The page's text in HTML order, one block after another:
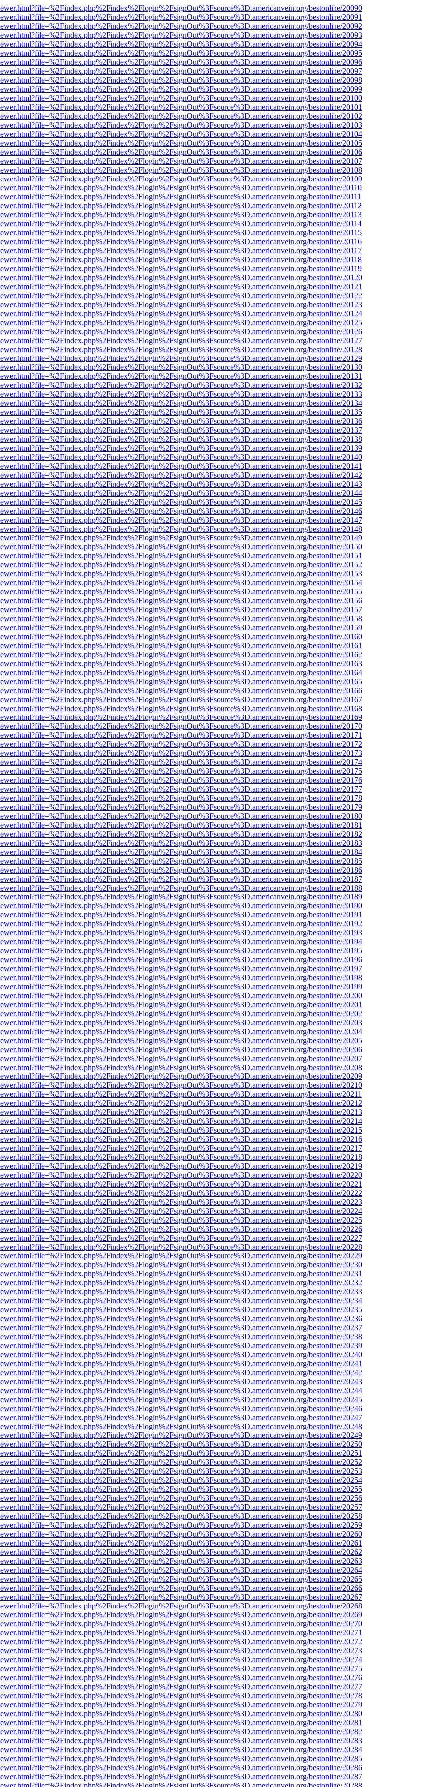
bestonline/20090
bestonline/20091
bestonline/20092
bestonline/20093
bestonline/20094
bestonline/20095
bestonline/20096
bestonline/20097
bestonline/20098
bestonline/20099
bestonline/20100
bestonline/20101
bestonline/20102
bestonline/20103
bestonline/20104
bestonline/20105
bestonline/20106
bestonline/20107
bestonline/20108
bestonline/20109
bestonline/20110
bestonline/20111
bestonline/20112
bestonline/20113
bestonline/20114
bestonline/20115
bestonline/20116
bestonline/20117
bestonline/20118
bestonline/20119
bestonline/20120
bestonline/20121
bestonline/20122
bestonline/20123
bestonline/20124
bestonline/20125
bestonline/20126
bestonline/20127
bestonline/20128
bestonline/20129
bestonline/20130
bestonline/20131
bestonline/20132
bestonline/20133
bestonline/20134
bestonline/20135
bestonline/20136
bestonline/20137
bestonline/20138
bestonline/20139
bestonline/20140
bestonline/20141
bestonline/20142
bestonline/20143
bestonline/20144
bestonline/20145
bestonline/20146
bestonline/20147
bestonline/20148
bestonline/20149
bestonline/20150
bestonline/20151
bestonline/20152
bestonline/20153
bestonline/20154
bestonline/20155
bestonline/20156
bestonline/20157
bestonline/20158
bestonline/20159
bestonline/20160
bestonline/20161
bestonline/20162
bestonline/20163
bestonline/20164
bestonline/20165
bestonline/20166
bestonline/20167
bestonline/20168
bestonline/20169
bestonline/20170
bestonline/20171
bestonline/20172
bestonline/20173
bestonline/20174
bestonline/20175
bestonline/20176
bestonline/20177
bestonline/20178
bestonline/20179
bestonline/20180
bestonline/20181
bestonline/20182
bestonline/20183
bestonline/20184
bestonline/20185
bestonline/20186
bestonline/20187
bestonline/20188
bestonline/20189
bestonline/20190
bestonline/20191
bestonline/20192
bestonline/20193
bestonline/20194
bestonline/20195
bestonline/20196
bestonline/20197
bestonline/20198
bestonline/20199
bestonline/20200
bestonline/20201
bestonline/20202
bestonline/20203
bestonline/20204
bestonline/20205
bestonline/20206
bestonline/20207
bestonline/20208
bestonline/20209
bestonline/20210
bestonline/20211
bestonline/20212
bestonline/20213
bestonline/20214
bestonline/20215
bestonline/20216
bestonline/20217
bestonline/20218
bestonline/20219
bestonline/20220
bestonline/20221
bestonline/20222
bestonline/20223
bestonline/20224
bestonline/20225
bestonline/20226
bestonline/20227
bestonline/20228
bestonline/20229
bestonline/20230
bestonline/20231
bestonline/20232
bestonline/20233
bestonline/20234
bestonline/20235
bestonline/20236
bestonline/20237
bestonline/20238
bestonline/20239
bestonline/20240
bestonline/20241
bestonline/20242
bestonline/20243
bestonline/20244
bestonline/20245
bestonline/20246
bestonline/20247
bestonline/20248
bestonline/20249
bestonline/20250
bestonline/20251
bestonline/20252
bestonline/20253
bestonline/20254
bestonline/20255
bestonline/20256
bestonline/20257
bestonline/20258
bestonline/20259
bestonline/20260
bestonline/20261
bestonline/20262
bestonline/20263
bestonline/20264
bestonline/20265
bestonline/20266
bestonline/20267
bestonline/20268
bestonline/20269
bestonline/20270
bestonline/20271
bestonline/20272
bestonline/20273
bestonline/20274
bestonline/20275
bestonline/20276
bestonline/20277
bestonline/20278
bestonline/20279
bestonline/20280
bestonline/20281
bestonline/20282
bestonline/20283
bestonline/20284
bestonline/20285
bestonline/20286
bestonline/20287
bestonline/20288